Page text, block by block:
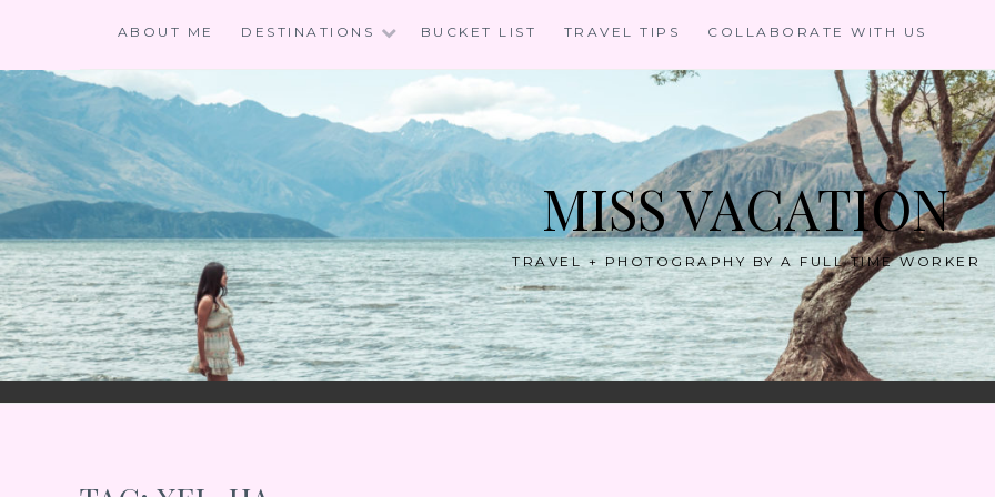
content
ABOUT ME DESTINATIONS BUCKET LIST TRAVEL TIPS COLLABORATE WITH US
MISS VACATION
TRAVEL + PHOTOGRAPHY BY A FULL TIME WORKER